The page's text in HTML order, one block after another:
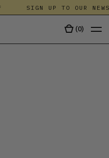
SIGN UP TO OUR
(0)